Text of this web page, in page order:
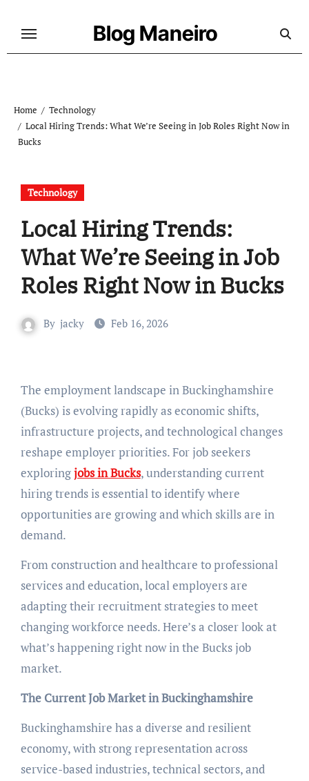
Blog Maneiro
Home
Technology
Local Hiring Trends: What We’re Seeing in Job Roles Right Now in
Bucks
Technology
Local Hiring Trends:
What We’re Seeing in Job
Roles Right Now in Bucks
By jacky Feb 16, 2026
The employment landscape in Buckinghamshire
(Bucks) is evolving rapidly as economic shifts,
infrastructure projects, and technological changes
reshape employer priorities. For job seekers
exploringjobs in Bucks, understanding current
hiring trends is essential to identify where
opportunities are growing and which skills are in
demand.
From construction and healthcare to professional
services and education, local employers are
adapting their recruitment strategies to meet
changing workforce needs. Here’s a closer look at
what’s happening right now in the Bucks job
market.
The Current Job Market in Buckinghamshire
Buckinghamshire has a diverse and resilient
economy, with strong representation across
service-based industries, technical sectors, and